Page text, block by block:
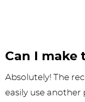
Can I make
Absolutely! The
easily use another